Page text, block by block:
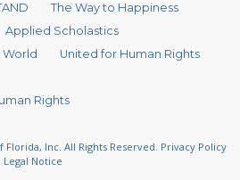
The Way to Happiness
Applied Scholastics
United for Human Rights
Rights
Florida, Inc. All Rights Reserved. Privacy Policy
Legal Notice